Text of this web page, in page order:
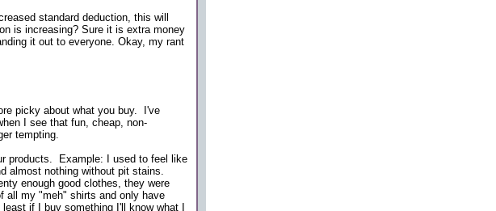
standard deduction, this will
is increasing? Sure it is extra money
it out to everyone. Okay, my rant
picky about what you buy. I've
I see that fun, cheap, non-
tempting.
products. Example: I used to feel like
almost nothing without pit stains.
enough good clothes, they were
all my "meh" shirts and only have
if I buy something I'll know what I